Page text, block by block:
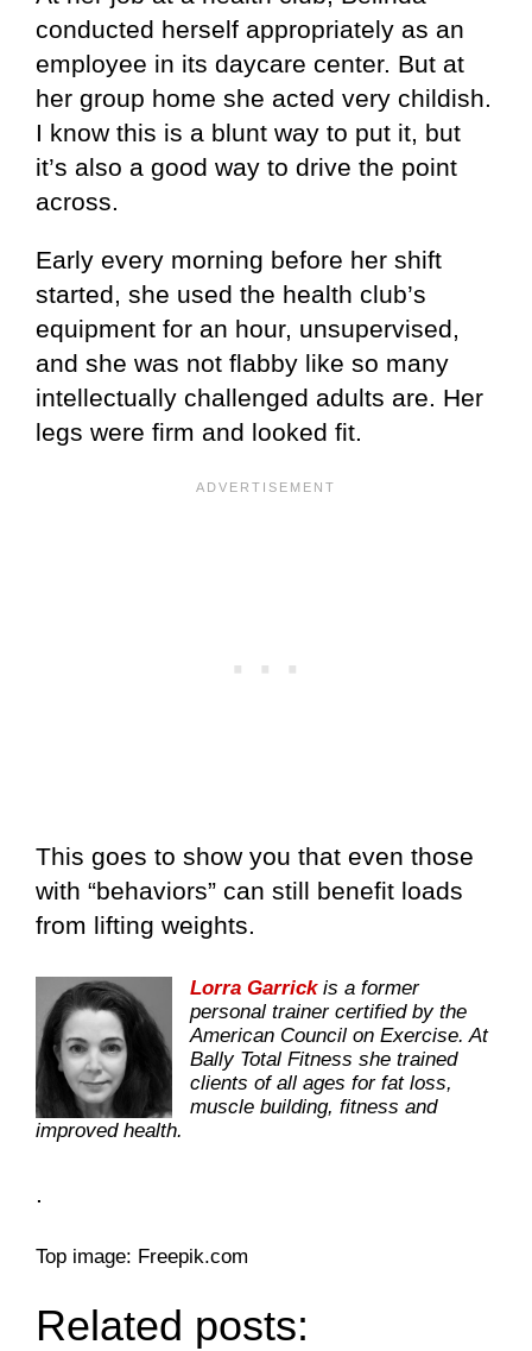
conducted herself appropriately as an
employee in its daycare center. But at
her group home she acted very childish.
I know this is a blunt way to put it, but
it’s also a good way to drive the point
across.
Early every morning before her shift
started, she used the health club’s
equipment for an hour, unsupervised,
and she was not flabby like so many
intellectually challenged adults are. Her
legs were firm and looked fit.
This goes to show you that even those
with “behaviors” can still benefit loads
from lifting weights.
Lorra Garrickis a former
personal trainer certified by the
American Council on Exercise. At
Bally Total Fitness she trained
clients of all ages for fat loss,
muscle building, fitness and
improved health.
.
Top image: Freepik.com
Related posts: